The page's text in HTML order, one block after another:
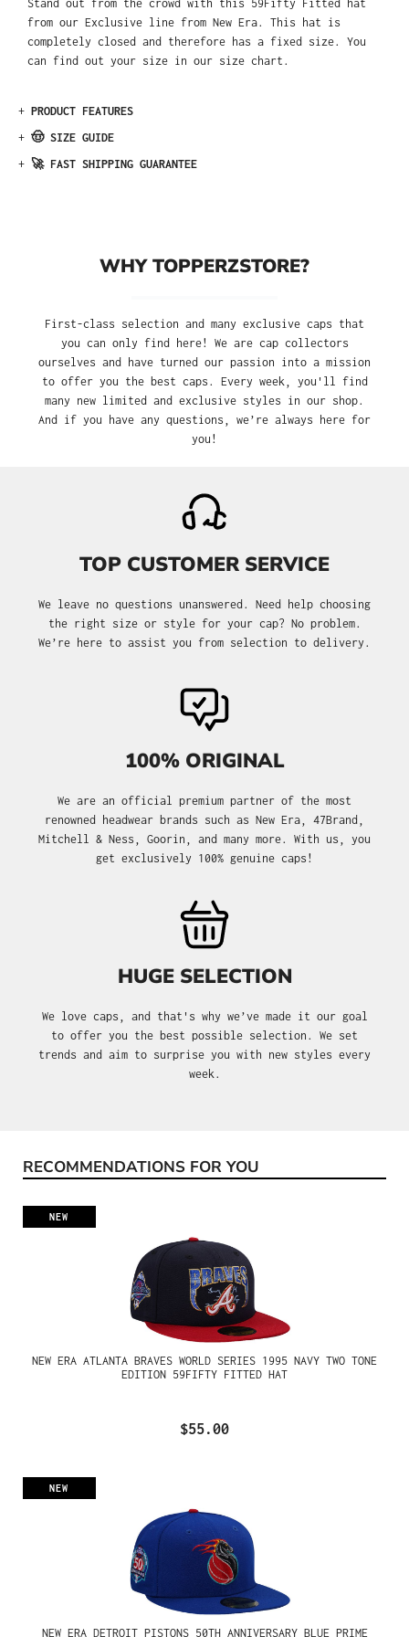
Stand out from the crowd with this 59Fifty Fitted hat
from our Exclusive line from New Era. This hat is
completely closed and therefore has a fixed size. You
can find out your size in our size chart.
+ PRODUCT FEATURES
+ 🤠 SIZE GUIDE
+ 🚀 FAST SHIPPING GUARANTEE
WHY TOPPERZSTORE?
First-class selection and many exclusive caps that
you can only find here! We are cap collectors
ourselves and have turned our passion into a mission
to offer you the best caps. Every week, you'll find
many new limited and exclusive styles in our shop.
And if you have any questions, we’re always here for
you!
TOP CUSTOMER SERVICE
We leave no questions unanswered. Need help choosing
the right size or style for your cap? No problem.
We’re here to assist you from selection to delivery.
100% ORIGINAL
We are an official premium partner of the most
renowned headwear brands such as New Era, 47Brand,
Mitchell & Ness, Goorin, and many more. With us, you
get exclusively 100% genuine caps!
HUGE SELECTION
We love caps, and that's why we’ve made it our goal
to offer you the best possible selection. We set
trends and aim to surprise you with new styles every
week.
Skip product gallery
RECOMMENDATIONS FOR YOU
NEW
NEW ERA ATLANTA BRAVES WORLD SERIES 1995 NAVY TWO TONE
EDITION 59FIFTY FITTED HAT
$55.00
NEW
NEW ERA DETROIT PISTONS 50TH ANNIVERSARY BLUE PRIME